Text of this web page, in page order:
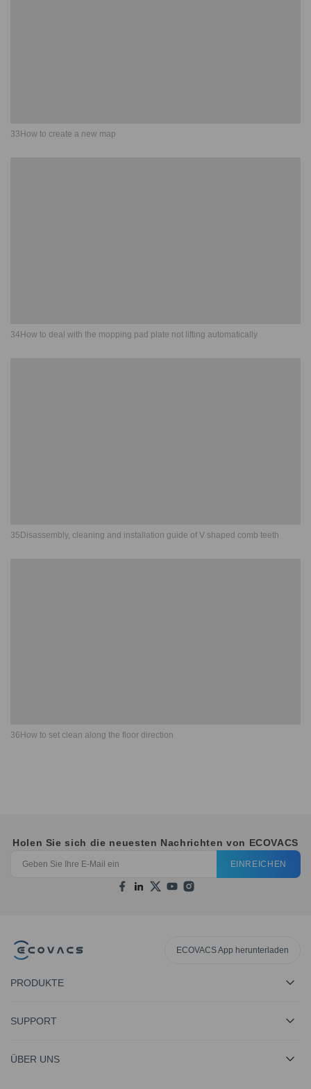
33How to create a new map
34How to deal with the mopping pad plate not lifting automatically
35Disassembly, cleaning and installation guide of V shaped comb teeth
36How to set clean along the floor direction
Holen Sie sich die neuesten Nachrichten von ECOVACS
EINREICHEN
ECOVACS App herunterladen
PRODUKTE
SUPPORT
ÜBER UNS